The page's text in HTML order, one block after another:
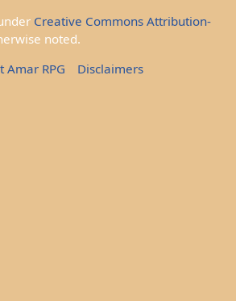
Creative Commons Attribution-
noted.
Amar RPG Disclaimers